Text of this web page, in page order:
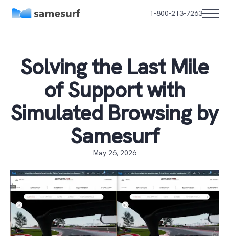
1-800-213-7263
Solving the Last Mile
of Support with
Simulated Browsing by
Samesurf
May 26, 2026